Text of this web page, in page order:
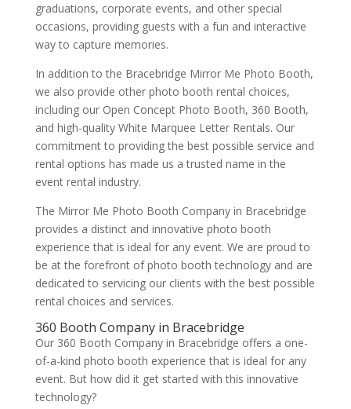
graduations, corporate events, and other special
occasions, providing guests with a fun and interactive
way to capture memories.
In addition to the Bracebridge Mirror Me Photo Booth,
we also provide other photo booth rental choices,
including our Open Concept Photo Booth, 360 Booth,
and high-quality White Marquee Letter Rentals. Our
commitment to providing the best possible service and
rental options has made us a trusted name in the
event rental industry.
The Mirror Me Photo Booth Company in Bracebridge
provides a distinct and innovative photo booth
experience that is ideal for any event. We are proud to
be at the forefront of photo booth technology and are
dedicated to servicing our clients with the best possible
rental choices and services.
360 Booth Company in Bracebridge
Our 360 Booth Company in Bracebridge offers a one-
of-a-kind photo booth experience that is ideal for any
event. But how did it get started with this innovative
technology?